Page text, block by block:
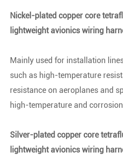
Nickel-plated copper core
lightweight avionics wiring
Mainly used for installation
such as high-temperature
resistance on aeroplanes and
high-temperature and
Silver-plated copper core
lightweight avionics wiring